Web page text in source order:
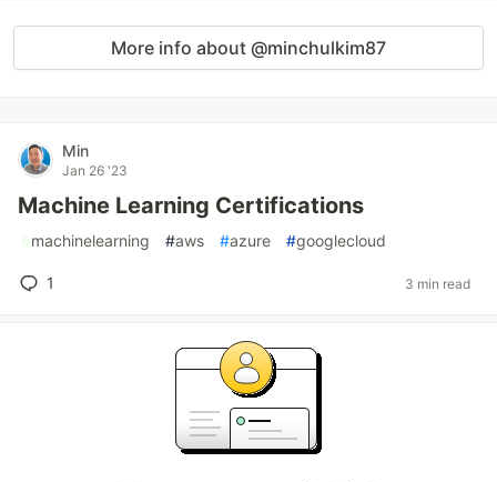
More info about @minchulkim87
Min
Jan 26 '23
Machine Learning Certifications
#machinelearning #aws #azure #googlecloud
1 3 min read